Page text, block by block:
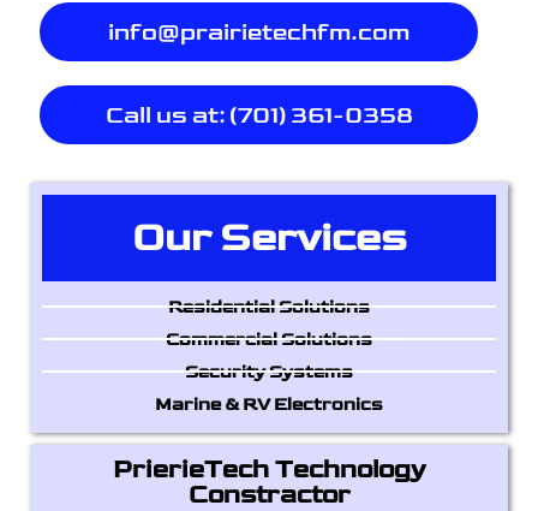
info@prairietechfm.com
Call us at: (701) 361-0358
Our Services
Residential Solutions
Commercial Solutions
Security Systems
Marine & RV Electronics
PrierieTech Technology
Constractor